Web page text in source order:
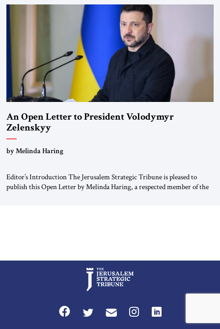
been a member of the pro-democracy German State Party during the
Weimar Republic, was a keen student of […]
An Open Letter to President Volodymyr
Zelenskyy
“Do Nothing Until You Hear from Me”
by Melinda Haring
Editor’s Introduction The Jerusalem Strategic Tribune is pleased to
publish this Open Letter by Melinda Haring, a respected member of the